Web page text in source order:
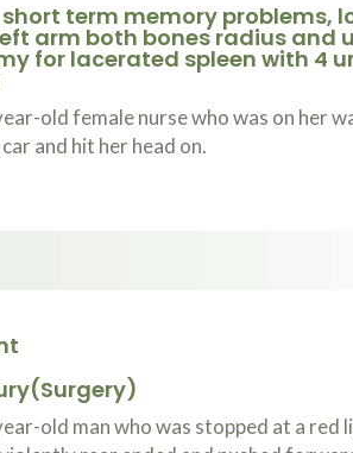
term memory problems,
arm both bones radius and
for lacerated spleen with 4
old female nurse who was on her
and hit her head on.
old man who was stopped at a red